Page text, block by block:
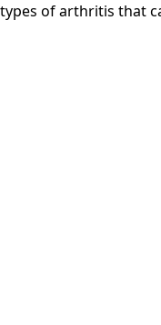
of arthritis that